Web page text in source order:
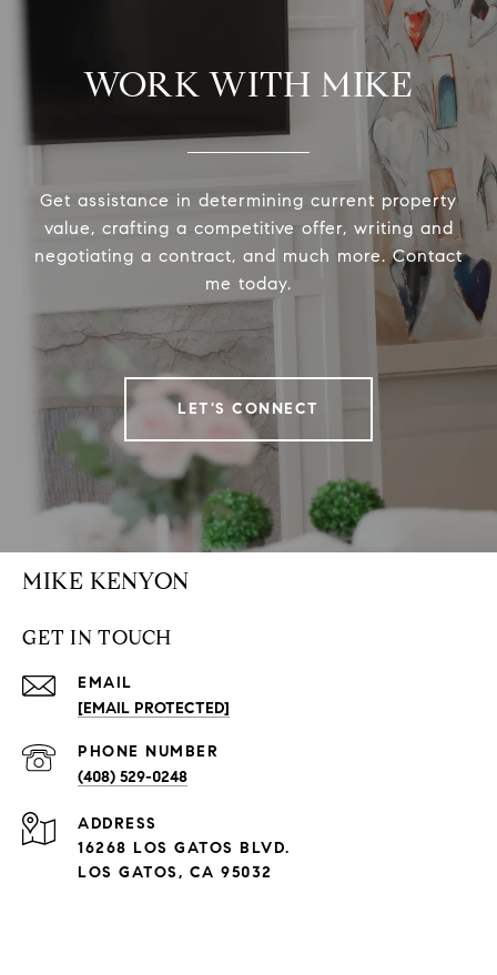
WORK WITH MIKE
Get assistance in determining current property
value, crafting a competitive offer, writing and
negotiating a contract, and much more. Contact
me today.
LET'S CONNECT
MIKE KENYON
GET IN TOUCH
EMAIL
[EMAIL PROTECTED]
PHONE NUMBER
(408) 529-0248
ADDRESS
16268 LOS GATOS BLVD.
LOS GATOS, CA 95032